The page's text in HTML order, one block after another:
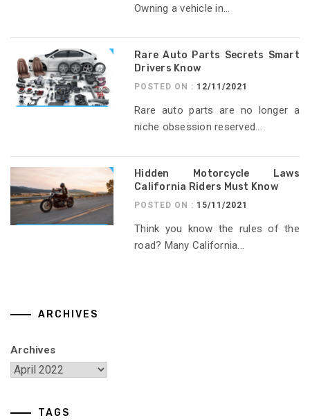
Owning a vehicle in...
Rare Auto Parts Secrets Smart
Drivers Know
POSTED ON : 12/11/2021
Rare auto parts are no longer a
niche obsession reserved...
Hidden Motorcycle Laws
California Riders Must Know
POSTED ON : 15/11/2021
Think you know the rules of the
road? Many California...
ARCHIVES
Archives
TAGS